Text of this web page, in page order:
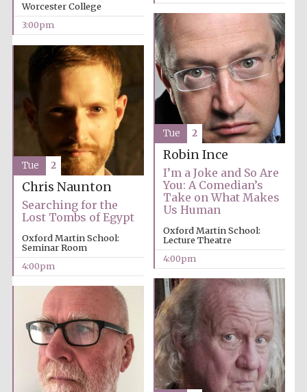
Exeter College:
college home of
the festival.
Founded 1314
New College
founded 1379
Worcester College
3:00pm
Robin Ince
I’m a Joke and So Are
You: A Comedian’s
Take on What Makes
Us Human
Oxford Martin School:
Lecture Theatre
4:00pm
Tue 2
Chris Naunton
Searching for the
Lost Tombs of Egypt
Oxford Martin School:
Seminar Room
4:00pm
Tue 2